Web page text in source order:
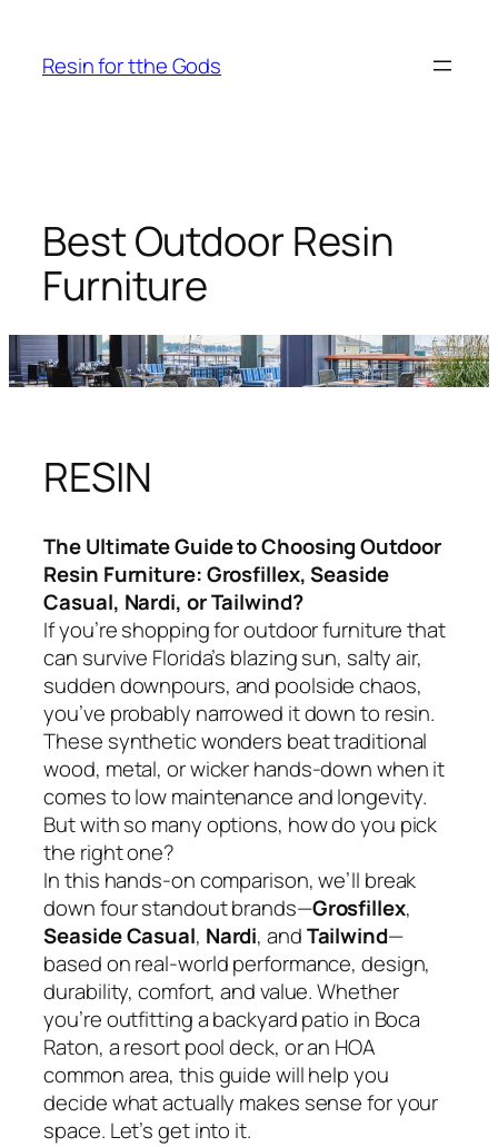
content
Resin for tthe Gods
Best Outdoor Resin
Furniture
RESIN
The Ultimate Guide to Choosing Outdoor
Resin Furniture: Grosfillex, Seaside
Casual, Nardi, or Tailwind?
If you’re shopping for outdoor furniture that
can survive Florida’s blazing sun, salty air,
sudden downpours, and poolside chaos,
you’ve probably narrowed it down to resin.
These synthetic wonders beat traditional
wood, metal, or wicker hands-down when it
comes to low maintenance and longevity.
But with so many options, how do you pick
the right one?
In this hands-on comparison, we’ll break
down four standout brands—Grosfillex,
Seaside Casual, Nardi, andTailwind—
based on real-world performance, design,
durability, comfort, and value. Whether
you’re outfitting a backyard patio in Boca
Raton, a resort pool deck, or an HOA
common area, this guide will help you
decide what actually makes sense for your
space. Let’s get into it.